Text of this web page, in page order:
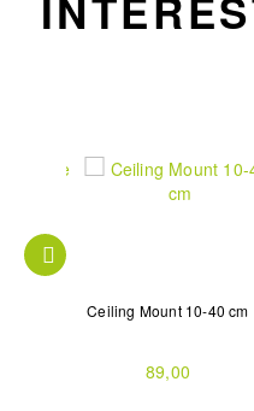
Ceiling Mount 10-40 cm
89,00